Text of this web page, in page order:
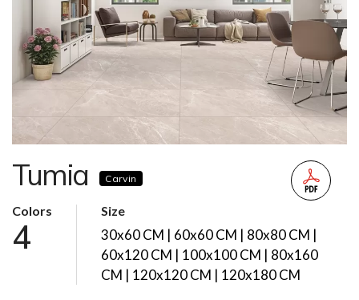
Tumia Carvin
Colors
4
Size
30x60 CM | 60x60 CM | 80x80 CM |
60x120 CM | 100x100 CM | 80x160
CM | 120x120 CM | 120x180 CM